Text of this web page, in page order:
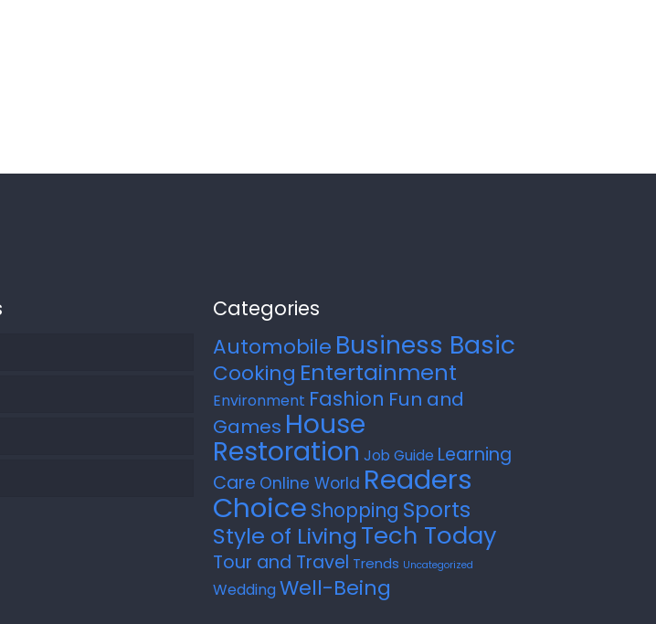
Categories
Automobile Business Basic
Cooking Entertainment
Environment Fashion Fun and
Games House
Restoration Job Guide Learning
Care Online World Readers
Choice Shopping Sports
Style of LivingTech Today
Tour and Travel Trends Uncategorized
WeddingWell-Being